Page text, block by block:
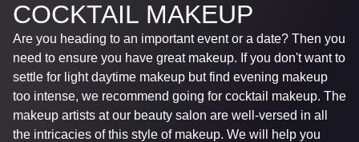
COCKTAIL MAKEUP
Are you heading to an important event or a date? Then you
need to ensure you have great makeup. If you don't want to
settle for light daytime makeup but find evening makeup
too intense, we recommend going for cocktail makeup. The
makeup artists at our beauty salon are well-versed in all
the intricacies of this style of makeup. We will help you